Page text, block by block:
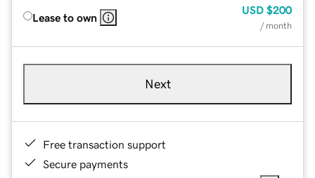
Lease to own
USD $200
/ month
Next
Free transaction support
Secure payments